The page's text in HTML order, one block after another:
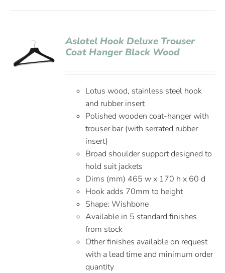
Aslotel Hook Deluxe Trouser
Coat Hanger Black Wood
Lotus wood, stainless steel hook
and rubber insert
Polished wooden coat-hanger with
trouser bar (with serrated rubber
insert)
Broad shoulder support designed to
hold suit jackets
Dims (mm) 465 w x 170 h x 60 d
Hook adds 70mm to height
Shape: Wishbone
Available in 5 standard finishes
from stock
Other finishes available on request
with a lead time and minimum order
quantity